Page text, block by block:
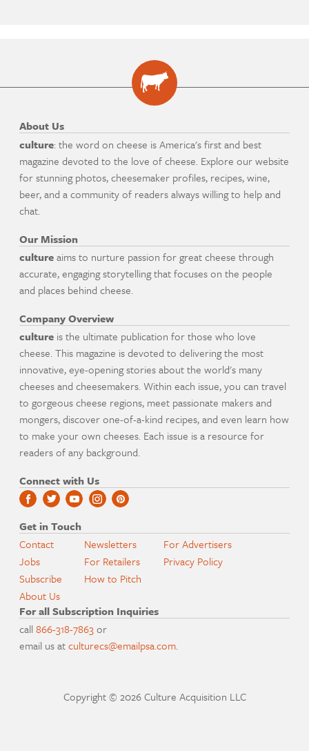
About Us
culture: the word on cheese is America's first and best
magazine devoted to the love of cheese. Explore our website
for stunning photos, cheesemaker profiles, recipes, wine,
beer, and a community of readers always willing to help and
chat.
Our Mission
cultureaims to nurture passion for great cheese through
accurate, engaging storytelling that focuses on the people
and places behind cheese.
Company Overview
culture is the ultimate publication for those who love
cheese. This magazine is devoted to delivering the most
innovative, eye-opening stories about the world's many
cheeses and cheesemakers. Within each issue, you can travel
to gorgeous cheese regions, meet passionate makers and
mongers, discover one-of-a-kind recipes, and even learn how
to make your own cheeses. Each issue is a resource for
readers of any background.
Connect with Us
Get in Touch
Contact
Jobs
Subscribe
About Us
Newsletters
For Retailers
How to Pitch
For Advertisers
Privacy Policy
For all Subscription Inquiries
call866-318-7863or
email us atculturecs@emailpsa.com.
Copyright © 2026 Culture Acquisition LLC